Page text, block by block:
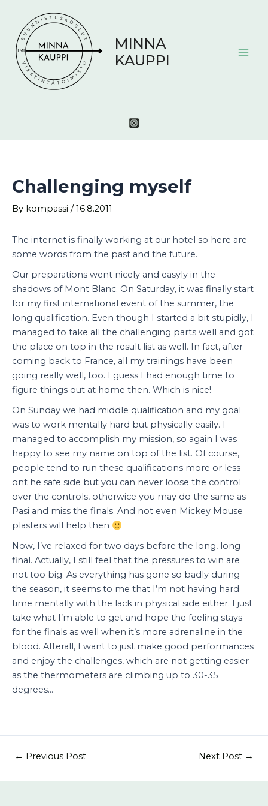
content
MINNA
KAUPPI
Challenging myself
By kompassi /16.8.2011
The internet is finally working at our hotel so here are
some words from the past and the future.
Our preparations went nicely and easyly in the
shadows of Mont Blanc. On Saturday, it was finally start
for my first international event of the summer, the
long qualification. Even though I started a bit stupidly, I
managed to take all the challenging parts well and got
the place on top in the result list as well. In fact, after
coming back to France, all my trainings have been
going really well, too. I guess I had enough time to
figure things out at home then. Which is nice!
On Sunday we had middle qualification and my goal
was to work mentally hard but physically easily. I
managed to accomplish my mission, so again I was
happy to see my name on top of the list. Of course,
people tend to run these qualifications more or less
ont he safe side but you can never loose the control
over the controls, otherwice you may do the same as
Pasi and miss the finals. And not even Mickey Mouse
plasters will help then
Now, I’ve relaxed for two days before the long, long
final. Actually, I still feel that the pressures to win are
not too big. As everything has gone so badly during
the season, it seems to me that I’m not having hard
time mentally with the lack in physical side either. I just
take what I’m able to get and hope the feeling stays
for the finals as well when it’s more adrenaline in the
blood. Afterall, I want to just make good performances
and enjoy the challenges, which are not getting easier
as the thermometers are climbing up to 30-35
degrees…
navigation
← Previous Post Next Post →